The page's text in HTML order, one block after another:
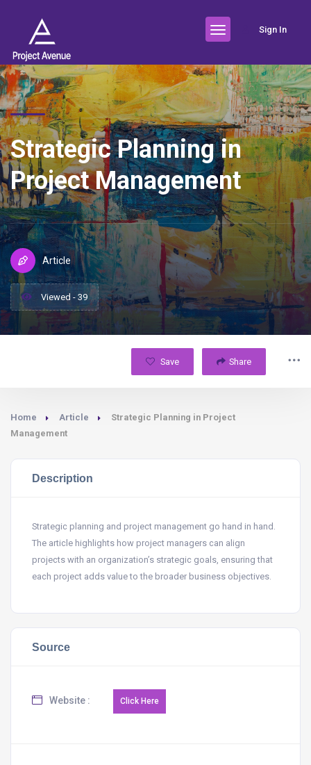
Sign In
Strategic Planning in
Project Management
Article
Viewed - 39
Save Share
Home Article
Strategic Planning in Project
Management
Description
Strategic planning and project management go hand in hand.
The article highlights how project managers can align
projects with an organization’s strategic goals, ensuring that
each project adds value to the broader business objectives.
Source
Website :